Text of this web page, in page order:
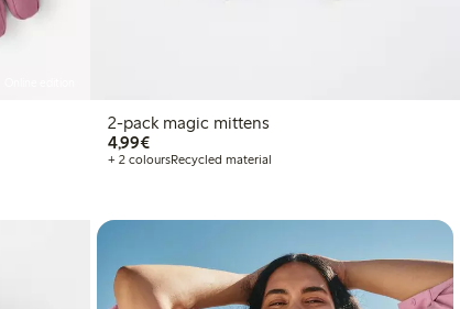
2-pack magic mittens
4,99€€4.99
+ 2 coloursRecycled material